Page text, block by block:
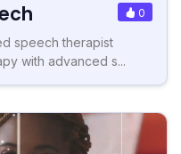
0
speech therapist
with advanced s...